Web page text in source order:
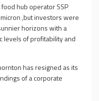
hub operator SSP
,but investors were
horizons with a
levels of profitability and
has resigned as its
of a corporate